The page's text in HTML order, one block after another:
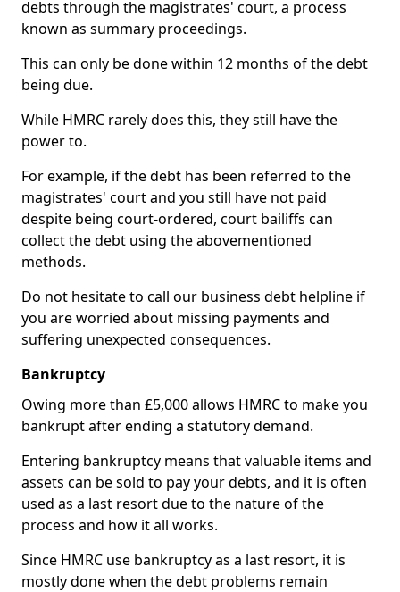
debts through the magistrates' court, a process
known as summary proceedings.
This can only be done within 12 months of the debt
being due.
While HMRC rarely does this, they still have the
power to.
For example, if the debt has been referred to the
magistrates' court and you still have not paid
despite being court-ordered, court bailiffs can
collect the debt using the abovementioned
methods.
Do not hesitate to call our business debt helpline if
you are worried about missing payments and
suffering unexpected consequences.
Bankruptcy
Owing more than £5,000 allows HMRC to make you
bankrupt after ending a statutory demand.
Entering bankruptcy means that valuable items and
assets can be sold to pay your debts, and it is often
used as a last resort due to the nature of the
process and how it all works.
Since HMRC use bankruptcy as a last resort, it is
mostly done when the debt problems remain